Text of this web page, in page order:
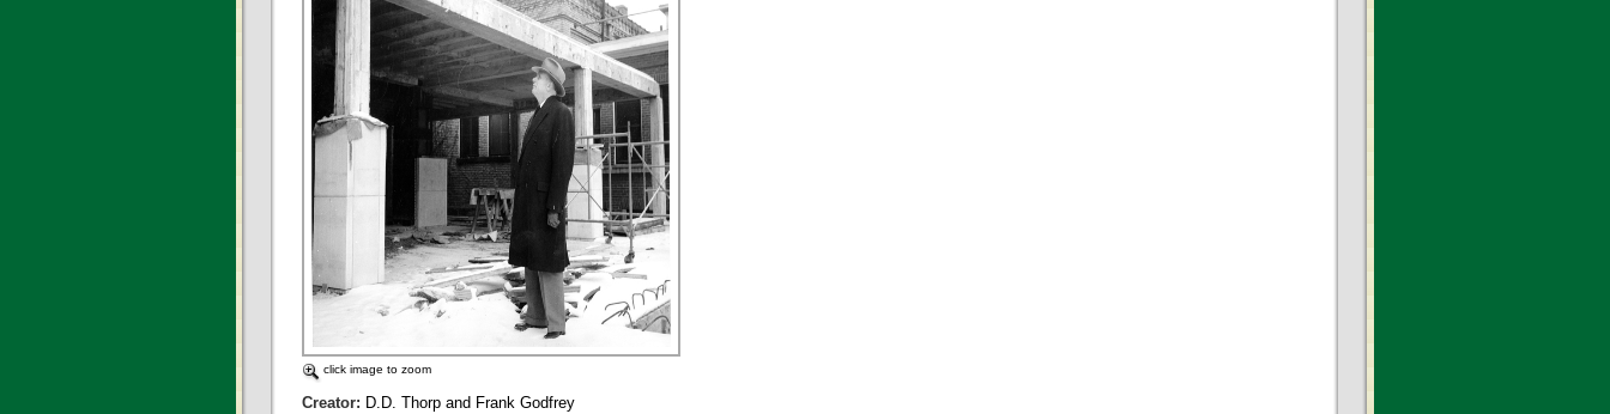
click image to zoom
Creator: D.D. Thorp and Frank Godfrey